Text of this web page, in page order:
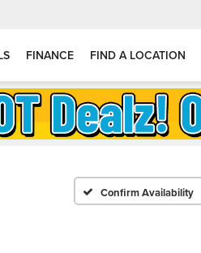
FINANCE FIND A LOCATION
Confirm Availability